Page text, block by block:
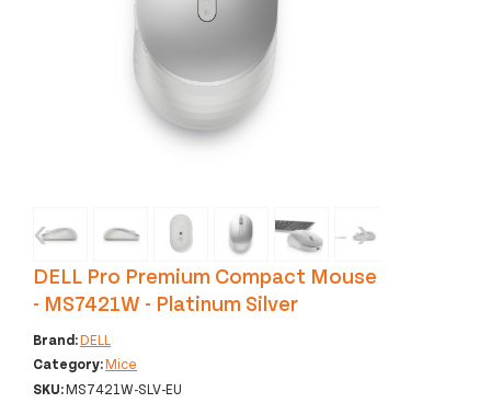
‹ ›
DELL Pro Premium Compact Mouse
- MS7421W - Platinum Silver
Brand:DELL
Category:Mice
SKU:MS7421W-SLV-EU